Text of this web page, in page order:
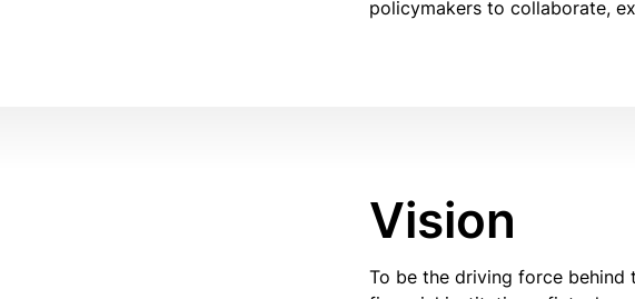
policymakers to collaborate,
Vision
To be the driving force behind